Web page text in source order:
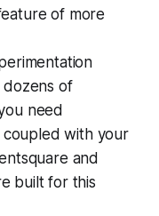
of more
of
need
coupled with your
and
built for this